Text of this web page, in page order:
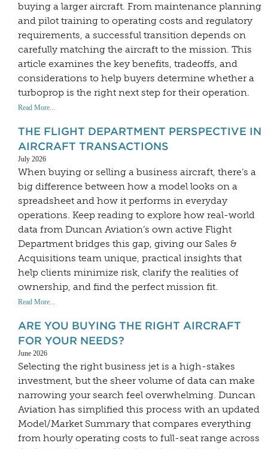
buying a larger aircraft. From maintenance planning
and pilot training to operating costs and regulatory
requirements, a successful transition depends on
carefully matching the aircraft to the mission. This
article examines the key benefits, tradeoffs, and
considerations to help buyers determine whether a
turboprop is the right next step for their operation.
Read More...
THE FLIGHT DEPARTMENT PERSPECTIVE IN
AIRCRAFT TRANSACTIONS
July 2026
When buying or selling a business aircraft, there’s a
big difference between how a model looks on a
spreadsheet and how it performs in everyday
operations. Keep reading to explore how real-world
data from Duncan Aviation’s own active Flight
Department bridges this gap, giving our Sales &
Acquisitions team unique, practical insights that
help clients minimize risk, clarify the realities of
ownership, and find the perfect mission fit.
Read More...
ARE YOU BUYING THE RIGHT AIRCRAFT
FOR YOUR NEEDS?
June 2026
Selecting the right business jet is a high-stakes
investment, but the sheer volume of data can make
narrowing your search feel overwhelming. Duncan
Aviation has simplified this process with an updated
Model/Market Summary that compares everything
from hourly operating costs to full-seat range across